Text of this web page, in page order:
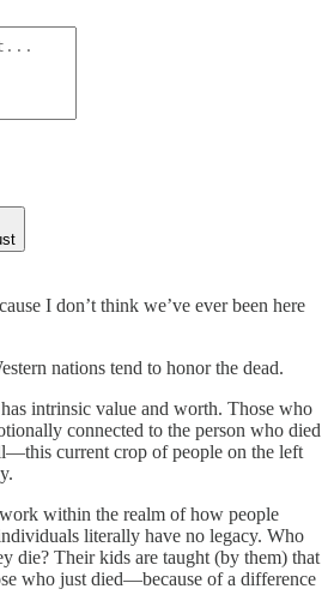
I don’t think we’ve ever been here
nations tend to honor the dead.
intrinsic value and worth. Those who
connected to the person who died
current crop of people on the left
within the realm of how people
literally have no legacy. Who
die? Their kids are taught (by them) that
who just died—because of a difference